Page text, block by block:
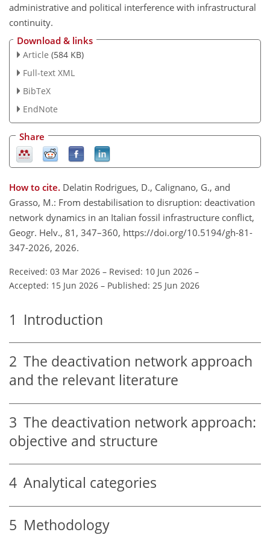
administrative and political interference with infrastructural
continuity.
Download & links
Article (584 KB)
Full-text XML
BibTeX
EndNote
Share
How to cite. Delatin Rodrigues, D., Calignano, G., and
Grasso, M.: From destabilisation to disruption: deactivation
network dynamics in an Italian fossil infrastructure conflict,
Geogr. Helv., 81, 347–360, https://doi.org/10.5194/gh-81-
347-2026, 2026.
Received: 03 Mar 2026 – Revised: 10 Jun 2026 –
Accepted: 15 Jun 2026 – Published: 25 Jun 2026
1 Introduction
2 The deactivation network approach
and the relevant literature
3 The deactivation network approach:
objective and structure
4 Analytical categories
5 Methodology